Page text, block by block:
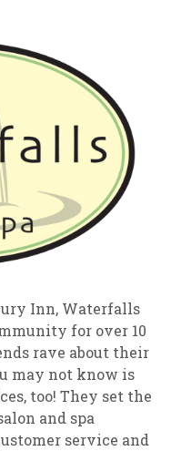
Inn, Waterfalls
for over 10
rave about their
may not know is
too! They set the
and spa
service and